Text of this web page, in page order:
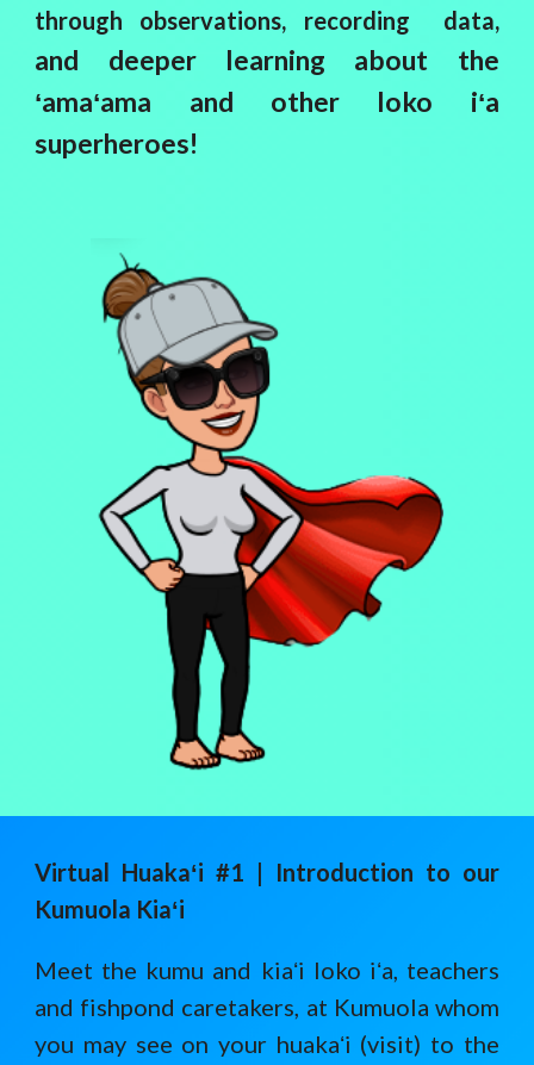
through observations, recording data,
and deeper learning about the
ʻamaʻama and other loko iʻa
superheroes!
Virtual Huakaʻi #1 | Introduction to our
Kumuola Kiaʻi
Meet the kumu and kiaʻi loko iʻa, teachers
and fishpond caretakers, at Kumuola whom
you may see on your huakaʻi (visit) to the